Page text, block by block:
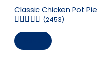
Classic Chicken Pot Pie
(2453)